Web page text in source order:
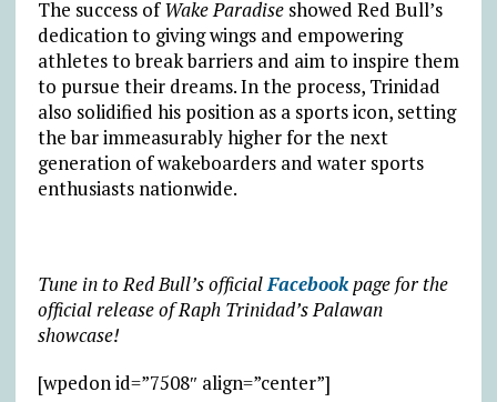
The success ofWake Paradiseshowed Red Bull’s
dedication to giving wings and empowering
athletes to break barriers and aim to inspire them
to pursue their dreams. In the process, Trinidad
also solidified his position as a sports icon, setting
the bar immeasurably higher for the next
generation of wakeboarders and water sports
enthusiasts nationwide.
Tune in to Red Bull’s officialFacebookpage for the
official release of Raph Trinidad’s Palawan
showcase!
[wpedon id=”7508″ align=”center”]